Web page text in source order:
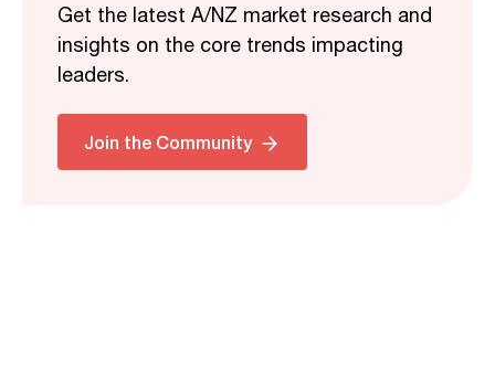
Get the latest A/NZ market research and
insights on the core trends impacting
leaders.
Join the Community